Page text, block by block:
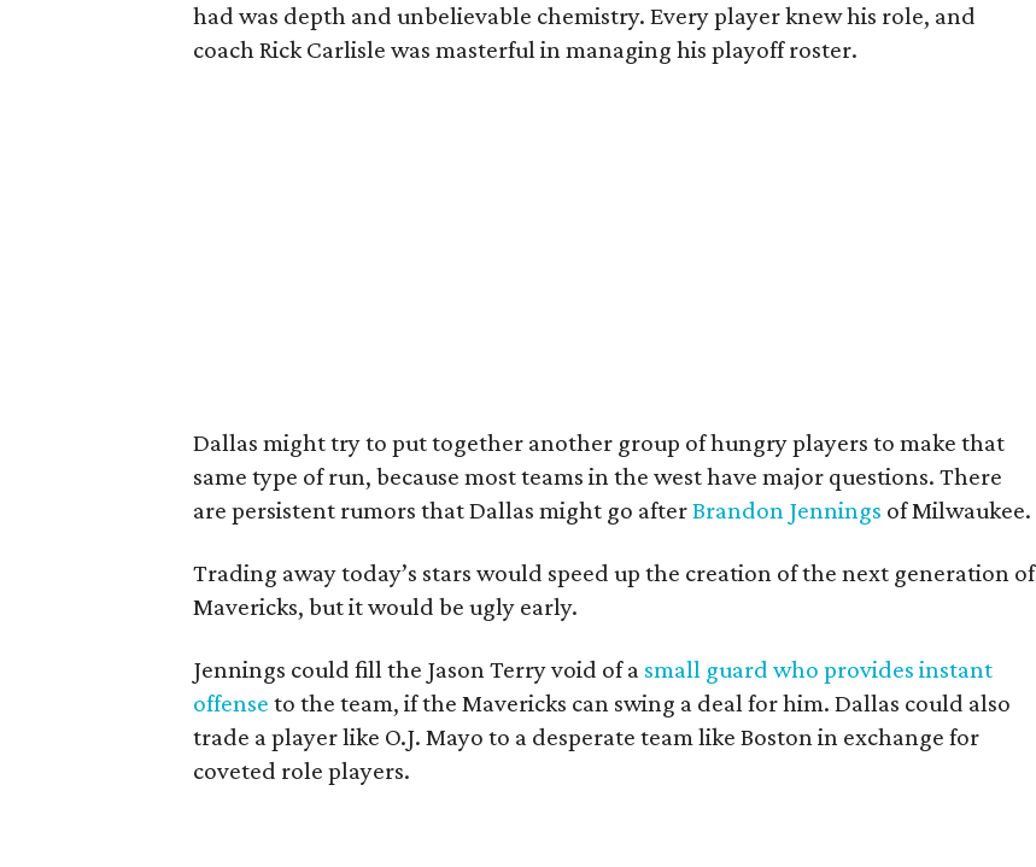
had was depth and unbelievable chemistry. Every player knew his role, and
coach Rick Carlisle was masterful in managing his playoff roster.
Dallas might try to put together another group of hungry players to make that
same type of run, because most teams in the west have major questions. There
are persistent rumors that Dallas might go afterBrandon Jennings of Milwaukee.
Trading away today’s stars would speed up the creation of the next generation of
Mavericks, but it would be ugly early.
Jennings could fill the Jason Terry void of a small guard who provides instant
offense to the team, if the Mavericks can swing a deal for him. Dallas could also
trade a player like O.J. Mayo to a desperate team like Boston in exchange for
coveted role players.